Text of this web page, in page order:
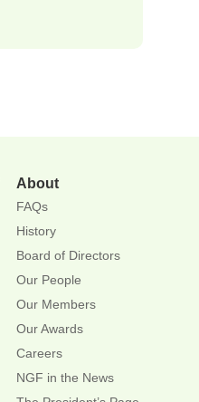
About
FAQs
History
Board of Directors
Our People
Our Members
Our Awards
Careers
NGF in the News